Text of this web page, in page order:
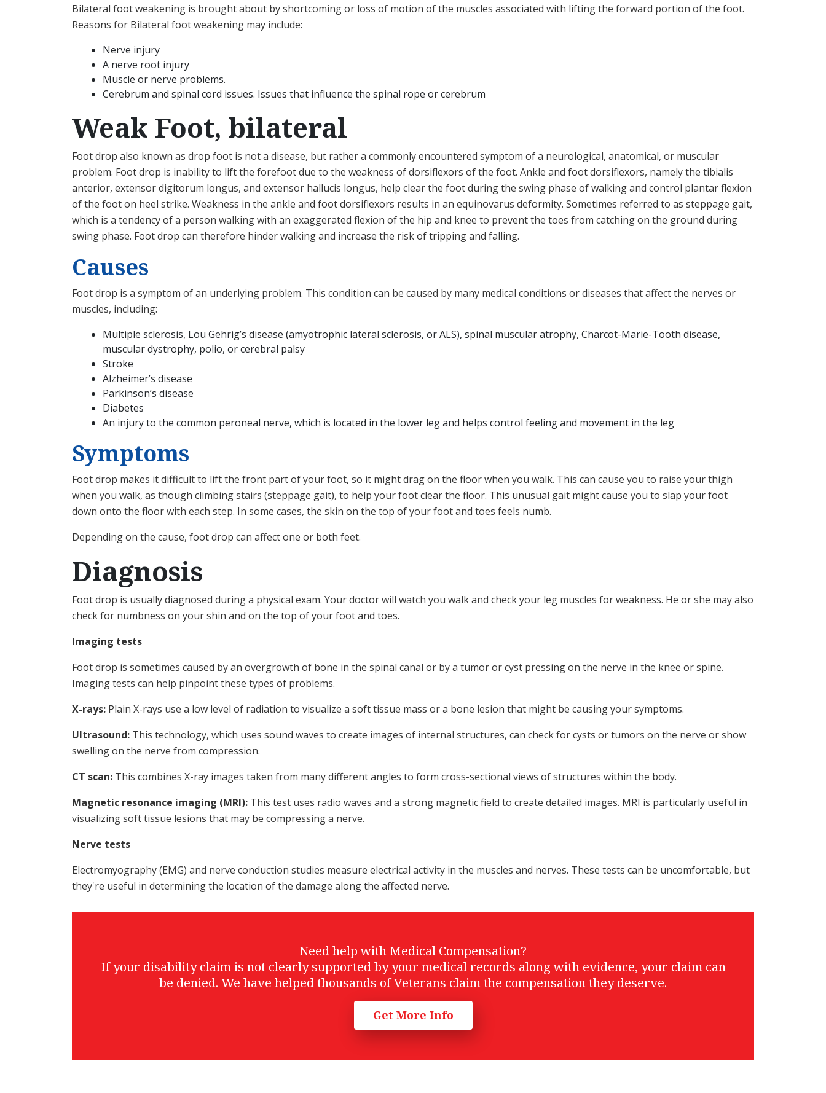
Bilateral foot weakening is brought about by shortcoming or loss of motion of the muscles associated with lifting the forward portion of the foot.
Reasons for Bilateral foot weakening may include:
Nerve injury
A nerve root injury
Muscle or nerve problems.
Cerebrum and spinal cord issues. Issues that influence the spinal rope or cerebrum
Weak Foot, bilateral
Foot drop also known as drop foot is not a disease, but rather a commonly encountered symptom of a neurological, anatomical, or muscular
problem. Foot drop is inability to lift the forefoot due to the weakness of dorsiflexors of the foot. Ankle and foot dorsiflexors, namely the tibialis
anterior, extensor digitorum longus, and extensor hallucis longus, help clear the foot during the swing phase of walking and control plantar flexion
of the foot on heel strike. Weakness in the ankle and foot dorsiflexors results in an equinovarus deformity. Sometimes referred to as steppage gait,
which is a tendency of a person walking with an exaggerated flexion of the hip and knee to prevent the toes from catching on the ground during
swing phase. Foot drop can therefore hinder walking and increase the risk of tripping and falling.
Causes
Foot drop is a symptom of an underlying problem. This condition can be caused by many medical conditions or diseases that affect the nerves or
muscles, including:
Multiple sclerosis, Lou Gehrig’s disease (amyotrophic lateral sclerosis, or ALS), spinal muscular atrophy, Charcot-Marie-Tooth disease,
muscular dystrophy, polio, or cerebral palsy
Stroke
Alzheimer’s disease
Parkinson’s disease
Diabetes
An injury to the common peroneal nerve, which is located in the lower leg and helps control feeling and movement in the leg
Symptoms
Foot drop makes it difficult to lift the front part of your foot, so it might drag on the floor when you walk. This can cause you to raise your thigh
when you walk, as though climbing stairs (steppage gait), to help your foot clear the floor. This unusual gait might cause you to slap your foot
down onto the floor with each step. In some cases, the skin on the top of your foot and toes feels numb.
Depending on the cause, foot drop can affect one or both feet.
Diagnosis
Foot drop is usually diagnosed during a physical exam. Your doctor will watch you walk and check your leg muscles for weakness. He or she may also
check for numbness on your shin and on the top of your foot and toes.
Imaging tests
Foot drop is sometimes caused by an overgrowth of bone in the spinal canal or by a tumor or cyst pressing on the nerve in the knee or spine.
Imaging tests can help pinpoint these types of problems.
X-rays: Plain X-rays use a low level of radiation to visualize a soft tissue mass or a bone lesion that might be causing your symptoms.
Ultrasound: This technology, which uses sound waves to create images of internal structures, can check for cysts or tumors on the nerve or show
swelling on the nerve from compression.
CT scan: This combines X-ray images taken from many different angles to form cross-sectional views of structures within the body.
Magnetic resonance imaging (MRI): This test uses radio waves and a strong magnetic field to create detailed images. MRI is particularly useful in
visualizing soft tissue lesions that may be compressing a nerve.
Nerve tests
Electromyography (EMG) and nerve conduction studies measure electrical activity in the muscles and nerves. These tests can be uncomfortable, but
they're useful in determining the location of the damage along the affected nerve.
Need help with Medical Compensation?
If your disability claim is not clearly supported by your medical records along with evidence, your claim can
be denied. We have helped thousands of Veterans claim the compensation they deserve.
Get More Info